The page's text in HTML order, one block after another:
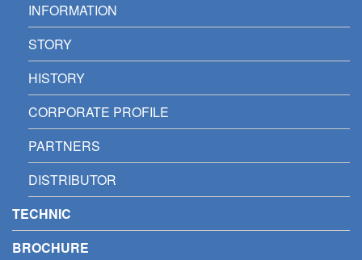
INFORMATION
STORY
HISTORY
CORPORATE PROFILE
PARTNERS
DISTRIBUTOR
TECHNIC
BROCHURE